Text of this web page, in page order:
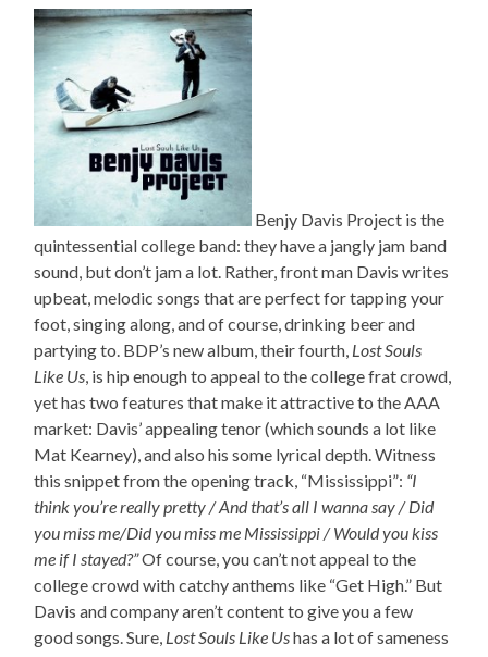
Benjy Davis Project is the
quintessential college band: they have a jangly jam band
sound, but don’t jam a lot. Rather, front man Davis writes
upbeat, melodic songs that are perfect for tapping your
foot, singing along, and of course, drinking beer and
partying to. BDP’s new album, their fourth, Lost Souls
Like Us , is hip enough to appeal to the college frat crowd,
yet has two features that make it attractive to the AAA
market: Davis’ appealing tenor (which sounds a lot like
Mat Kearney), and also his some lyrical depth. Witness
this snippet from the opening track, “Mississippi”: “I
think you’re really pretty / And that’s all I wanna say / Did
you miss me/Did you miss me Mississippi / Would you kiss
me if I stayed?”Of course, you can’t not appeal to the
college crowd with catchy anthems like “Get High.” But
Davis and company aren’t content to give you a few
good songs. Sure, Lost Souls Like Ushas a lot of sameness